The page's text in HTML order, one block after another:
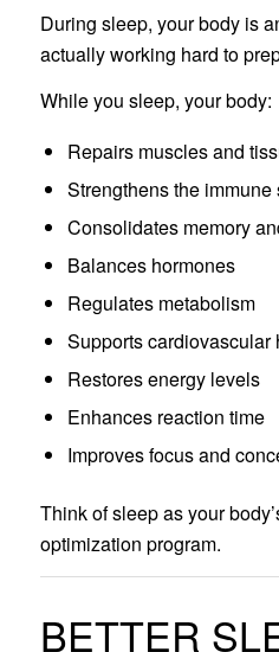
During sleep, your body is
actually working hard to
While you sleep, your body:
Repairs muscles and
Strengthens the immune
Consolidates memory
Balances hormones
Regulates metabolism
Supports cardiovascular
Restores energy levels
Enhances reaction time
Improves focus and
Think of sleep as your
optimization program.
BETTER